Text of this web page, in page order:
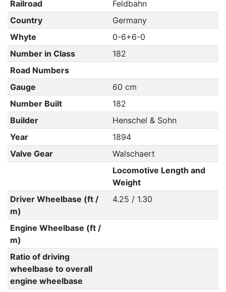
Railroad
Feldbahn
Country
Germany
Whyte
0-6+6-0
Number in Class
182
Road Numbers
Gauge
60 cm
Number Built
182
Builder
Henschel & Sohn
Year
1894
Valve Gear
Walschaert
Locomotive Length and
Weight
Driver Wheelbase (ft /
m)
4.25 / 1.30
Engine Wheelbase (ft /
m)
Ratio of driving
wheelbase to overall
engine wheelbase